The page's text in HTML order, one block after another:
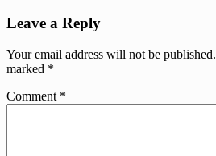
Leave a Reply
Your email address will not be published.
marked *
Comment *